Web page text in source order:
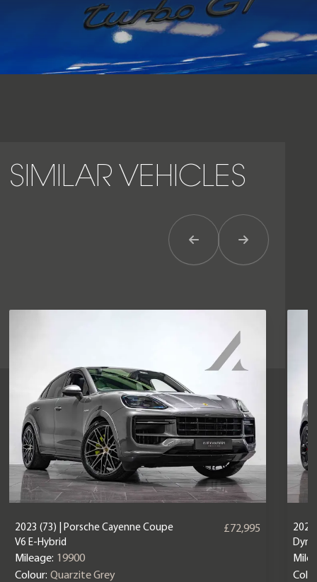
uncompromising performance, offering a rare combination
of speed, agility and luxury in one commanding package.
SIMILAR VEHICLES
Previous ItemNext Item
2023 (73) | Porsche Cayenne Coupe
V6 E-Hybrid
£72,995
Mileage: 19900
Colour: Quarzite Grey